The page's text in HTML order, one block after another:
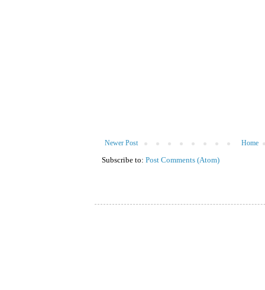
Newer Post Home
Subscribe to: Post Comments (Atom)